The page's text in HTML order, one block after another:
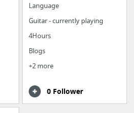
Language
Guitar - currently playing
4Hours
Blogs
+2 more
0 Follower